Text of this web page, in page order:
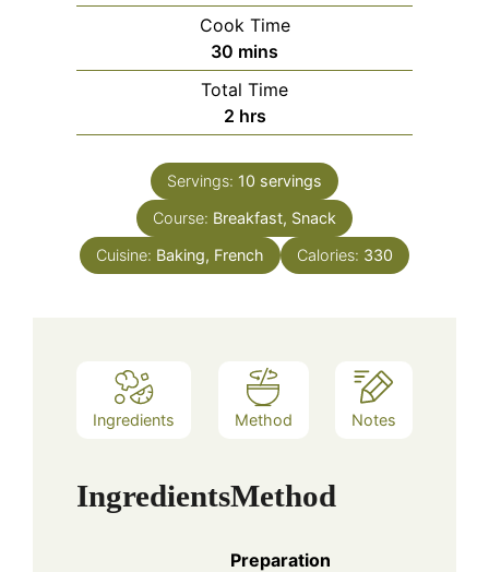
Cook Time
30 minutes
mins
Total Time
2hours
hrs
Servings: 10 servings
Course: Breakfast, Snack
Cuisine: Baking, French Calories: 330
Ingredients Method Notes
IngredientsMethod
Preparation